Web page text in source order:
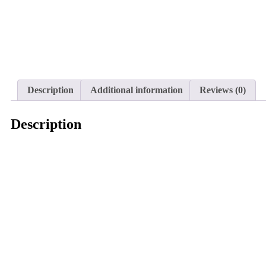
Description Additional information Reviews (0)
Description